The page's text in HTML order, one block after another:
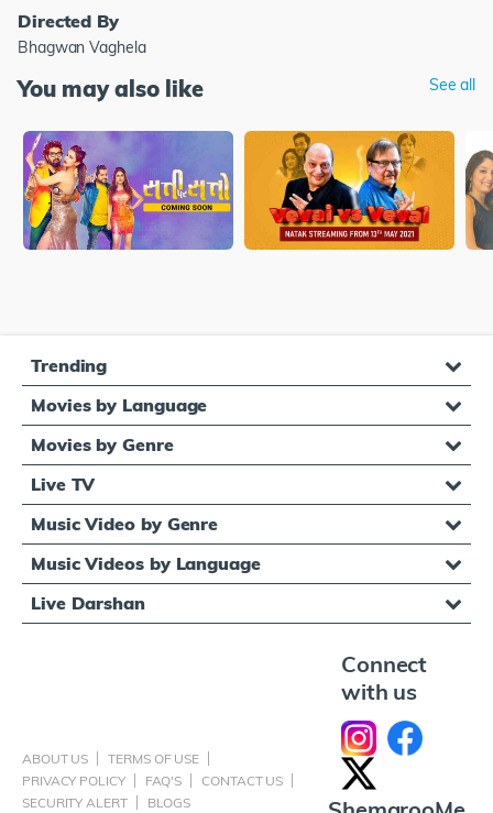
Directed By
Bhagwan Vaghela
You may also like See all
Trending
Movies by Language
Movies by Genre
Live TV
Music Video by Genre
Music Videos by Language
Live Darshan
ABOUT US
TERMS OF USE
PRIVACY POLICY
FAQ'S
CONTACT US
SECURITY ALERT
BLOGS
Connect
with us